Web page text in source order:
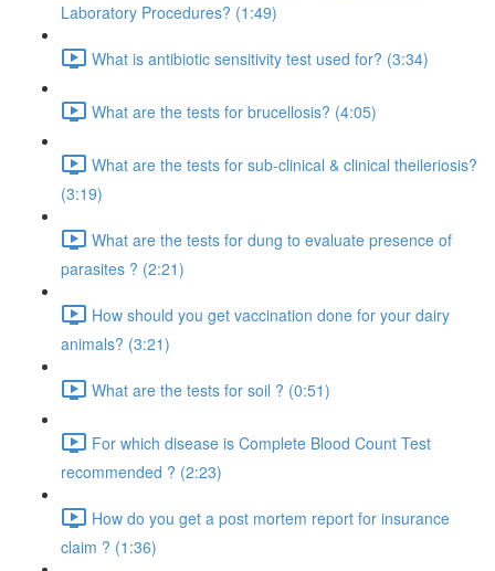
Laboratory Procedures? (1:49)
What is antibiotic sensitivity test used for? (3:34)
What are the tests for brucellosis? (4:05)
What are the tests for sub-clinical & clinical theileriosis?
(3:19)
What are the tests for dung to evaluate presence of
parasites ? (2:21)
How should you get vaccination done for your dairy
animals? (3:21)
What are the tests for soil ? (0:51)
For which disease is Complete Blood Count Test
recommended ? (2:23)
How do you get a post mortem report for insurance
claim ? (1:36)